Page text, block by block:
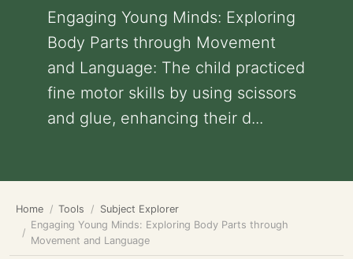
Engaging Young Minds: Exploring
Body Parts through Movement
and Language: The child practiced
fine motor skills by using scissors
and glue, enhancing their d...
Home Tools
Subject Explorer
Engaging Young Minds: Exploring Body Parts through
Movement and Language